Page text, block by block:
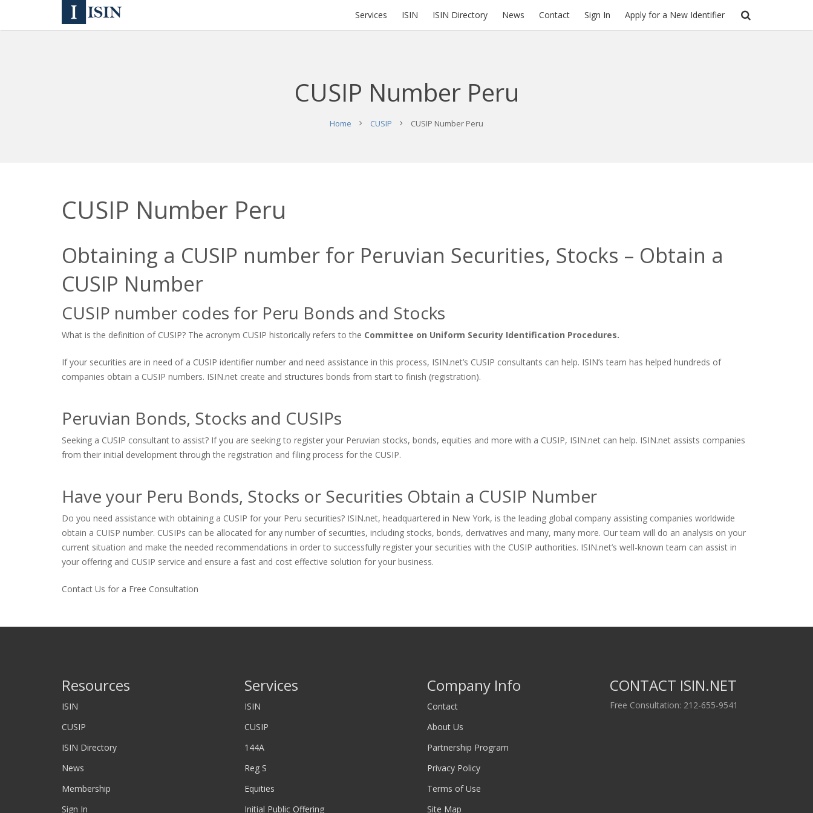
Services ISIN ISIN Directory News Contact Sign In Apply for a New Identifier
CUSIP Number Peru
Home CUSIP CUSIP Number Peru
CUSIP Number Peru
Obtaining a CUSIP number for Peruvian Securities, Stocks – Obtain a
CUSIP Number
CUSIP number codes for Peru Bonds and Stocks
What is the definition of CUSIP? The acronym CUSIP historically refers to the Committee on Uniform Security Identification Procedures.
If your securities are in need of a CUSIP identifier number and need assistance in this process, ISIN.net’s CUSIP consultants can help. ISIN’s team has helped hundreds of
companies obtain a CUSIP numbers. ISIN.net create and structures bonds from start to finish (registration).
Peruvian Bonds, Stocks and CUSIPs
Seeking a CUSIP consultant to assist? If you are seeking to register your Peruvian stocks, bonds, equities and more with a CUSIP, ISIN.net can help. ISIN.net assists companies
from their initial development through the registration and filing process for the CUSIP.
Have your Peru Bonds, Stocks or Securities Obtain a CUSIP Number
Do you need assistance with obtaining a CUSIP for your Peru securities? ISIN.net, headquartered in New York, is the leading global company assisting companies worldwide
obtain a CUISP number. CUSIPs can be allocated for any number of securities, including stocks, bonds, derivatives and many, many more. Our team will do an analysis on your
current situation and make the needed recommendations in order to successfully register your securities with the CUSIP authorities. ISIN.net’s well-known team can assist in
your offering and CUSIP service and ensure a fast and cost effective solution for your business.
Contact Us for a Free Consultation
Resources
ISIN
CUSIP
ISIN Directory
News
Membership
Sign In
Services
ISIN
CUSIP
144A
Reg S
Equities
Initial Public Offering
Company Info
Contact
About Us
Partnership Program
Privacy Policy
Terms of Use
Site Map
CONTACT ISIN.NET
Free Consultation: 212-655-9541